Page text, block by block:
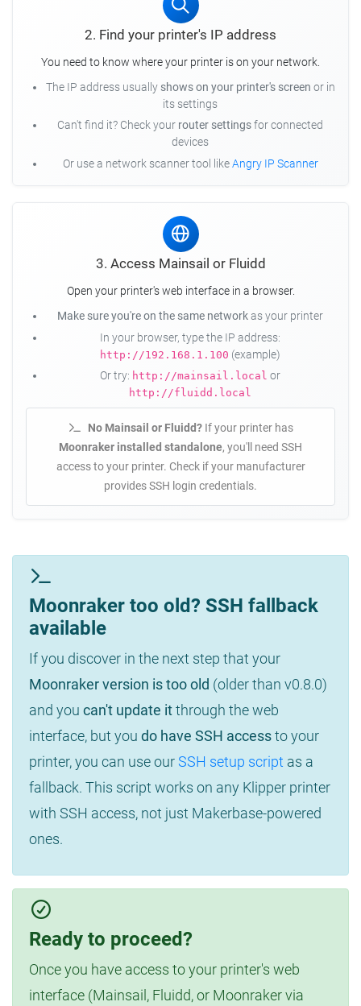
2. Find your printer's IP address
You need to know where your printer is on your network.
The IP address usually shows on your printer's screen or in
its settings
Can't find it? Check your router settingsfor connected
devices
Or use a network scanner tool likeAngry IP Scanner
3. Access Mainsail or Fluidd
Open your printer's web interface in a browser.
Make sure you're on the same networkas your printer
In your browser, type the IP address:
http://192.168.1.100 (example)
Or try: http://mainsail.local or
http://fluidd.local
No Mainsail or Fluidd?If your printer has
Moonraker installed standalone, you'll need SSH
access to your printer. Check if your manufacturer
provides SSH login credentials.
Moonraker too old? SSH fallback
available
If you discover in the next step that your
Moonraker version is too old (older than v0.8.0)
and you can't update itthrough the web
interface, but you do have SSH accessto your
printer, you can use ourSSH setup script as a
fallback. This script works on any Klipper printer
with SSH access, not just Makerbase-powered
ones.
Ready to proceed?
Once you have access to your printer's web
interface (Mainsail, Fluidd, or Moonraker via